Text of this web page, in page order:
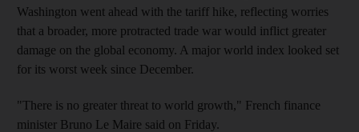
Washington went ahead with the tariff hike, reflecting worries
that a broader, more protracted trade war would inflict greater
damage on the global economy. A major world index looked set
for its worst week since December.
"There is no greater threat to world growth," French finance
minister Bruno Le Maire said on Friday.